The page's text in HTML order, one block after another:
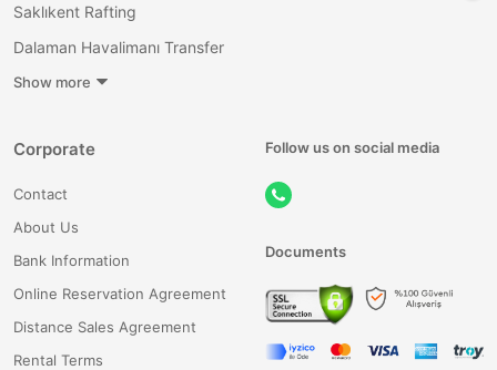
Saklıkent Rafting
Dalaman Havalimanı Transfer
Show more
Corporate
Contact
About Us
Bank Information
Online Reservation Agreement
Distance Sales Agreement
Rental Terms
Follow us on social media
Documents